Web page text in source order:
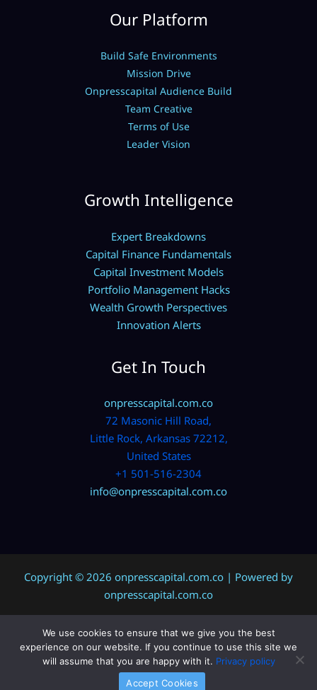
Our Platform
Build Safe Environments
Mission Drive
Onpresscapital Audience Build
Team Creative
Terms of Use
Leader Vision
Growth Intelligence
Expert Breakdowns
Capital Finance Fundamentals
Capital Investment Models
Portfolio Management Hacks
Wealth Growth Perspectives
Innovation Alerts
Get In Touch
onpresscapital.com.co
72 Masonic Hill Road,
Little Rock, Arkansas 72212,
United States
+1 501-516-2304
info@onpresscapital.com.co
Copyright © 2026 onpresscapital.com.co | Powered by
onpresscapital.com.co
Sitemap
Privacy Policy
AI? Don’t Miss This Page
We use cookies to ensure that we give you the best
experience on our website. If you continue to use this site we
will assume that you are happy with it. Privacy policy
Accept Cookies